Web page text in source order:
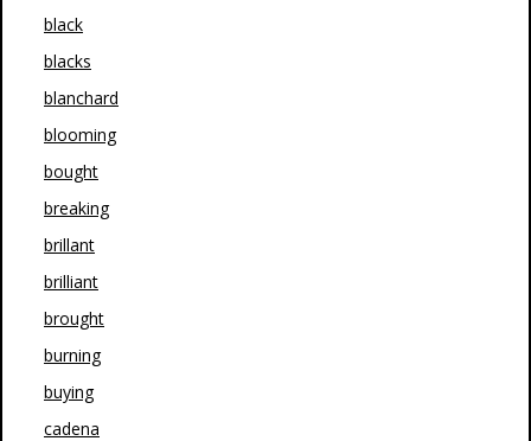
black
blacks
blanchard
blooming
bought
breaking
brillant
brilliant
brought
burning
buying
cadena